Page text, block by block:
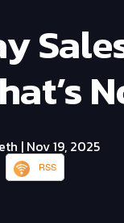
| Nov 19, 2025
RSS